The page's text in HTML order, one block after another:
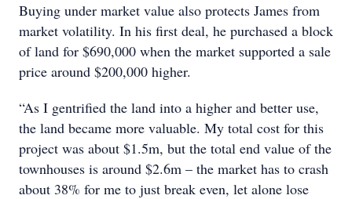
Buying under market value also protects James from
market volatility. In his first deal, he purchased a block
of land for $690,000 when the market supported a sale
price around $200,000 higher.
“As I gentrified the land into a higher and better use,
the land became more valuable. My total cost for this
project was about $1.5m, but the total end value of the
townhouses is around $2.6m – the market has to crash
about 38% for me to just break even, let alone lose